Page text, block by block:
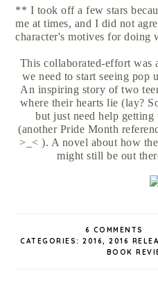
** I took off a few stars
me at times, and I did not
character's motives for doing
This collaborated-effort was
we need to start seeing pop
An inspiring story of two
where their hearts lie (lay?
but just need help
(another Pride Month
>_< ). A novel about how
might still be out
6 COMMENTS
CATEGORIES:2016,2016
BOOK